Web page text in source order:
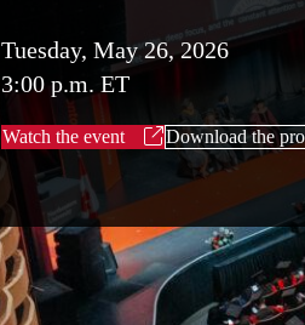
Tuesday, May 26, 2026
3:00 p.m. ET
Watch the event Download the